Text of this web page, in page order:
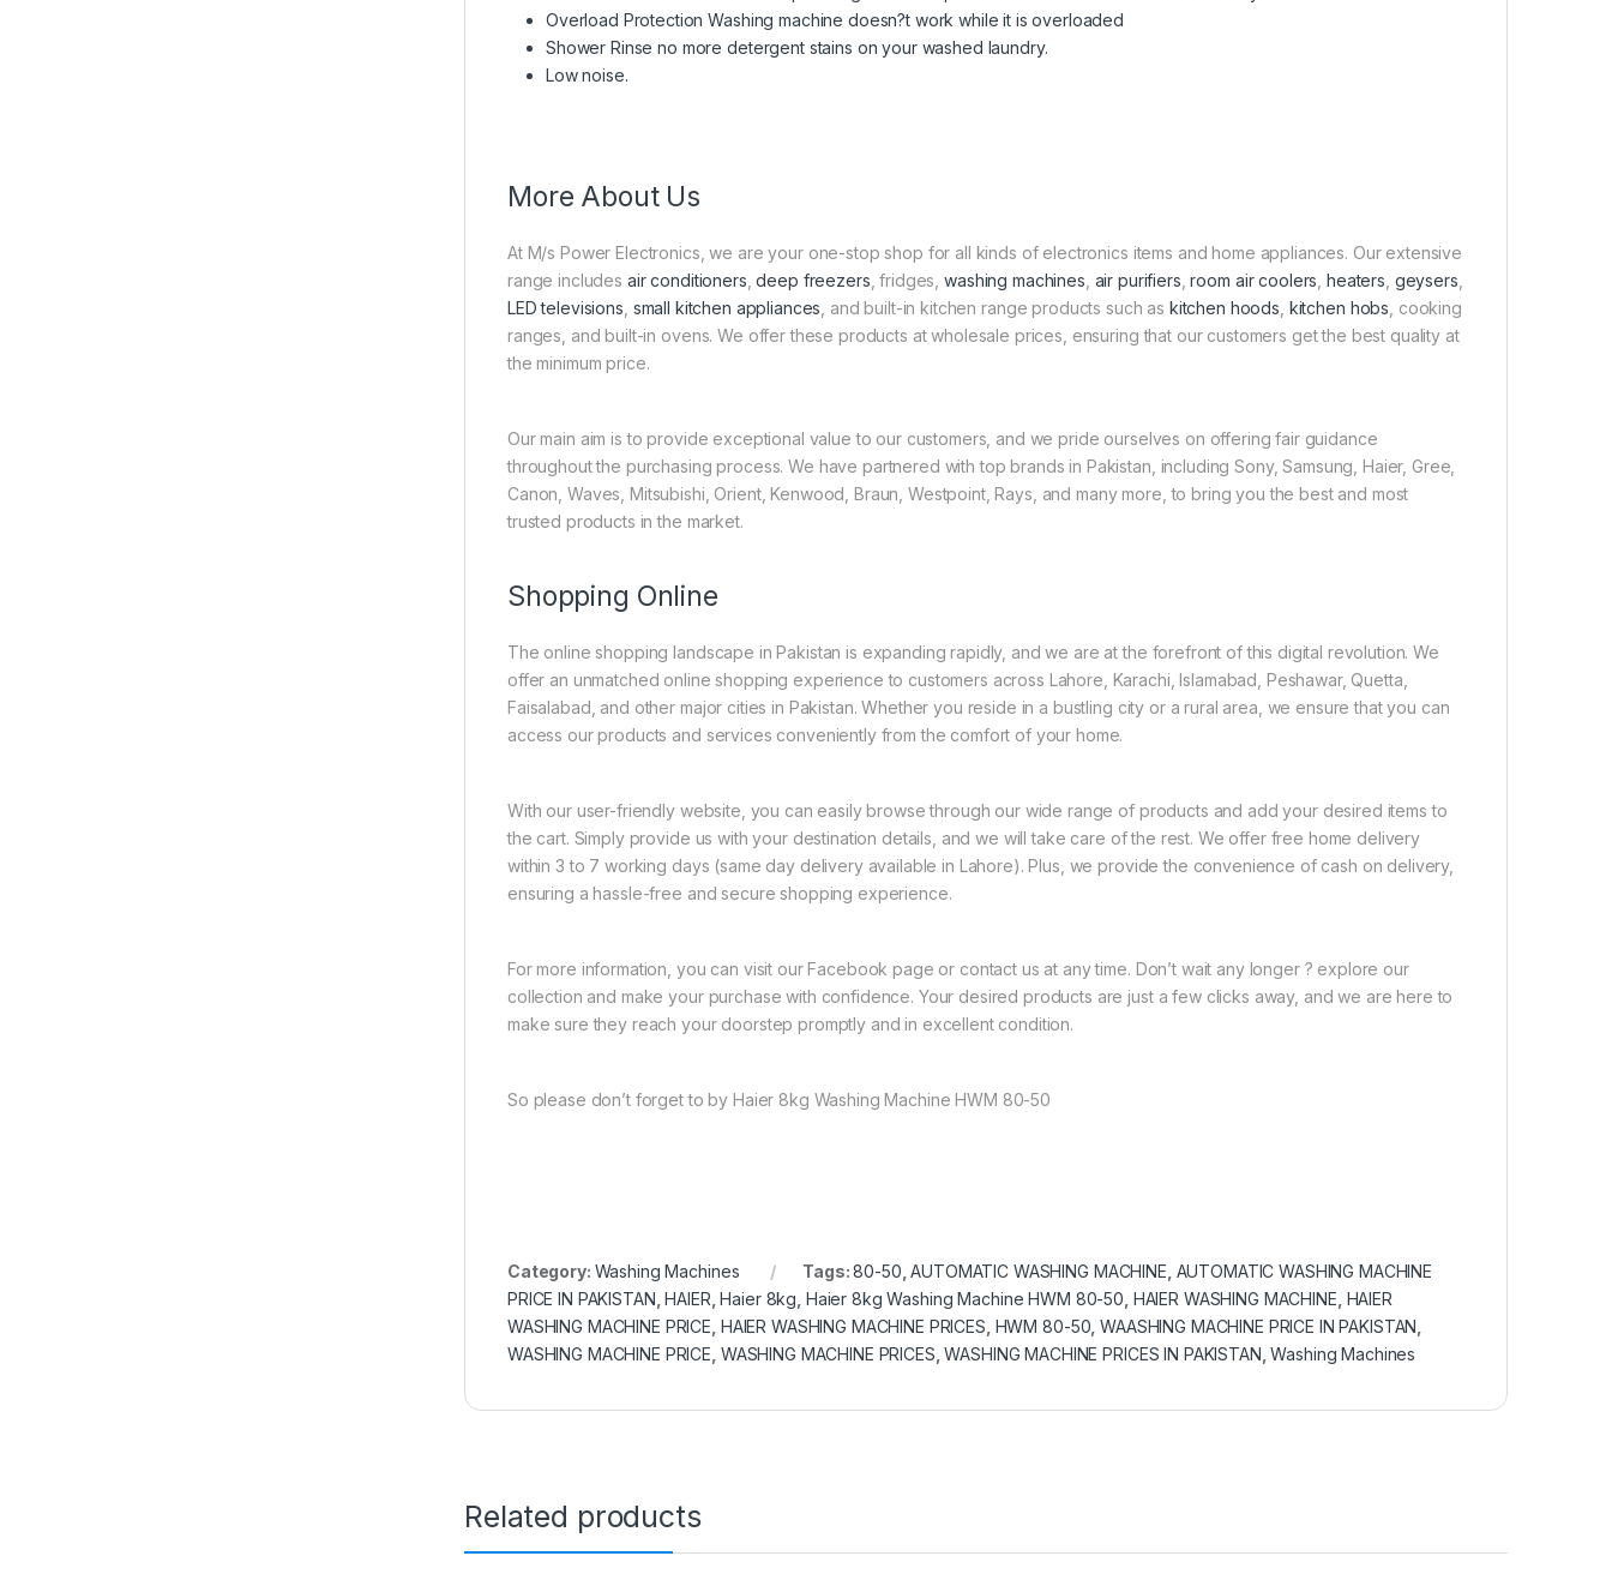
Overload Protection Washing machine doesn?t work while it is overloaded
Shower Rinse no more detergent stains on your washed laundry.
Low noise.
More About Us
At M/s Power Electronics, we are your one-stop shop for all kinds of electronics items and home appliances. Our extensive
range includes air conditioners ,deep freezers , fridges,washing machines air purifiers ,room air coolers heaters geysers
LED televisions small kitchen appliances , and built-in kitchen range products such as kitchen hoods kitchen hobs , cooking
ranges, and built-in ovens. We offer these products at wholesale prices, ensuring that our customers get the best quality at
the minimum price.
Our main aim is to provide exceptional value to our customers, and we pride ourselves on offering fair guidance
throughout the purchasing process. We have partnered with top brands in Pakistan, including Sony, Samsung, Haier, Gree,
Canon, Waves, Mitsubishi, Orient, Kenwood, Braun, Westpoint, Rays, and many more, to bring you the best and most
trusted products in the market.
Shopping Online
The online shopping landscape in Pakistan is expanding rapidly, and we are at the forefront of this digital revolution. We
offer an unmatched online shopping experience to customers across Lahore, Karachi, Islamabad, Peshawar, Quetta,
Faisalabad, and other major cities in Pakistan. Whether you reside in a bustling city or a rural area, we ensure that you can
access our products and services conveniently from the comfort of your home.
With our user-friendly website, you can easily browse through our wide range of products and add your desired items to
the cart. Simply provide us with your destination details, and we will take care of the rest. We offer free home delivery
within 3 to 7 working days (same day delivery available in Lahore). Plus, we provide the convenience of cash on delivery,
ensuring a hassle-free and secure shopping experience.
For more information, you can visit our Facebook page or contact us at any time. Don’t wait any longer ? explore our
collection and make your purchase with confidence. Your desired products are just a few clicks away, and we are here to
make sure they reach your doorstep promptly and in excellent condition.
So please don’t forget to by Haier 8kg Washing Machine HWM 80-50
Category: Washing Machines Tags:80-50 ,AUTOMATIC WASHING MACHINE AUTOMATIC WASHING MACHINE
PRICE IN PAKISTAN ,HAIER ,Haier 8kg Haier 8kg Washing Machine HWM 80-50 HAIER WASHING MACHINE HAIER
WASHING MACHINE PRICE HAIER WASHING MACHINE PRICES HWM 80-50 ,WAASHING MACHINE PRICE IN PAKISTAN
WASHING MACHINE PRICE WASHING MACHINE PRICES ,WASHING MACHINE PRICES IN PAKISTAN ,Washing Machines
Related products